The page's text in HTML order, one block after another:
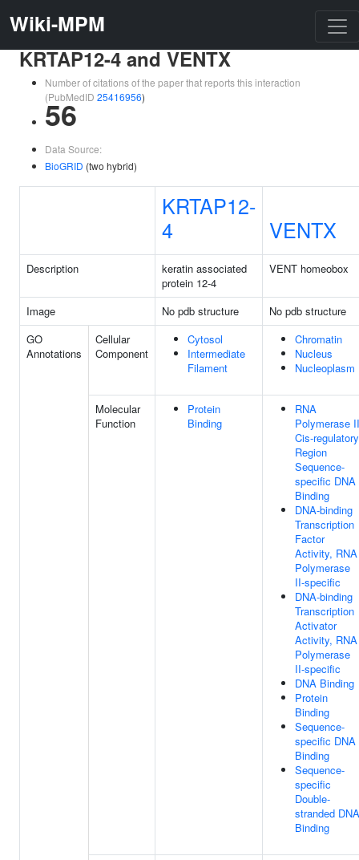
Wiki-MPM
KRTAP12-4 and VENTX
Number of citations of the paper that reports this interaction
(PubMedID 25416956)
56
Data Source:
BioGRID (two hybrid)
KRTAP12-
4
VENTX
Description
keratin associated
protein 12-4
VENT homeobox
Image No pdb structure
No pdb structure
GO
Annotations
Cellular
Component
Cytosol
Intermediate
Filament
Chromatin
Nucleus
Nucleoplasm
Molecular
Function
Protein
Binding
RNA
Polymerase II
Cis-regulatory
Region
Sequence-
specific DNA
Binding
DNA-binding
Transcription
Factor
Activity, RNA
Polymerase
II-specific
DNA-binding
Transcription
Activator
Activity, RNA
Polymerase
II-specific
DNA Binding
Protein
Binding
Sequence-
specific DNA
Binding
Sequence-
specific
Double-
stranded DNA
Binding